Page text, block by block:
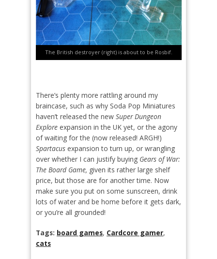
The British destroyer (right) is about to be Rosbif.
There’s plenty more rattling around my
braincase, such as why Soda Pop Miniatures
haven’t released the new Super Dungeon
Explore expansion in the UK yet, or the agony
of waiting for the (now released! ARGH!)
Spartacus expansion to turn up, or wrangling
over whether I can justify buying Gears of War:
The Board Game, given its rather large shelf
price, but those are for another time. Now
make sure you put on some sunscreen, drink
lots of water and be home before it gets dark,
or you’re all grounded!
Tags: board games, Cardcore gamer,
cats